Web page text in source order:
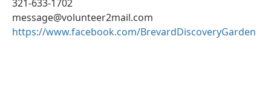
321-633-1702
message@volunteer2mail.com
https://www.facebook.com/BrevardDiscoveryGarden